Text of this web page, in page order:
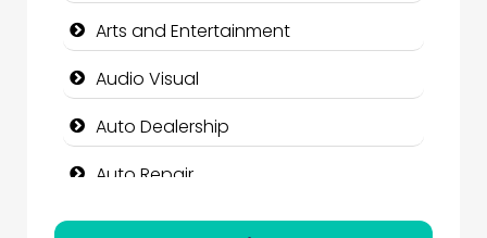
Arts and Entertainment
Audio Visual
Auto Dealership
Auto Repair
Automation Company